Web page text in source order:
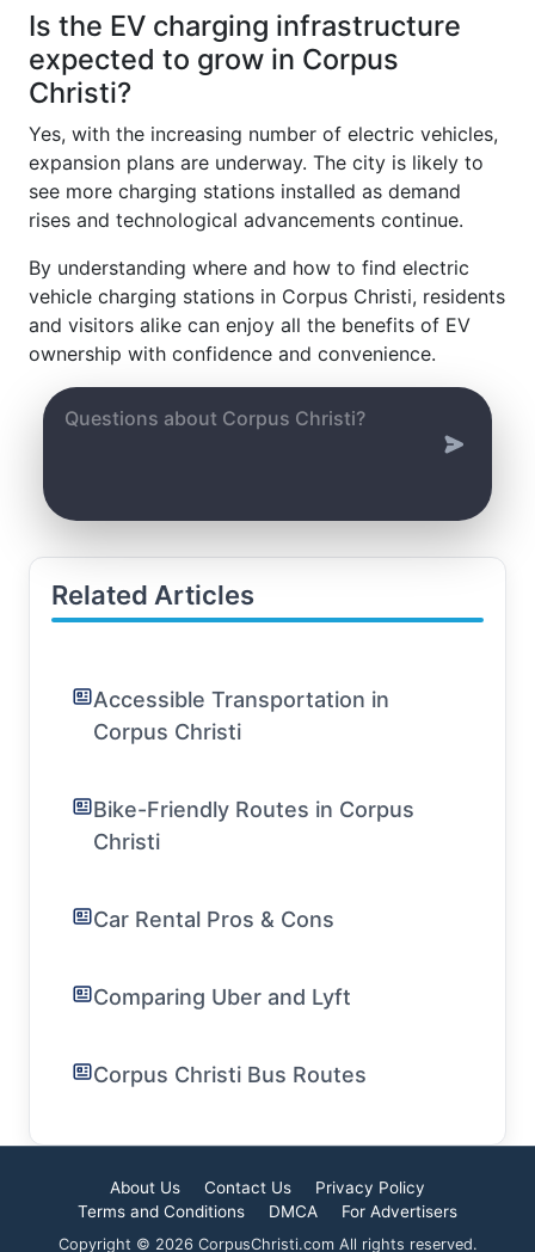
Is the EV charging infrastructure
expected to grow in Corpus
Christi?
Yes, with the increasing number of electric vehicles,
expansion plans are underway. The city is likely to
see more charging stations installed as demand
rises and technological advancements continue.
By understanding where and how to find electric
vehicle charging stations in Corpus Christi, residents
and visitors alike can enjoy all the benefits of EV
ownership with confidence and convenience.
Related Articles
Accessible Transportation in
Corpus Christi
Bike-Friendly Routes in Corpus
Christi
Car Rental Pros & Cons
Comparing Uber and Lyft
Corpus Christi Bus Routes
About Us Contact Us
Privacy Policy
Terms and Conditions
DMCA For Advertisers
Copyright © 2026 CorpusChristi.com All rights reserved.